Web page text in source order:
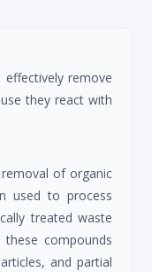
remove
they react with
of organic
used to process
treated waste
compounds
and partial